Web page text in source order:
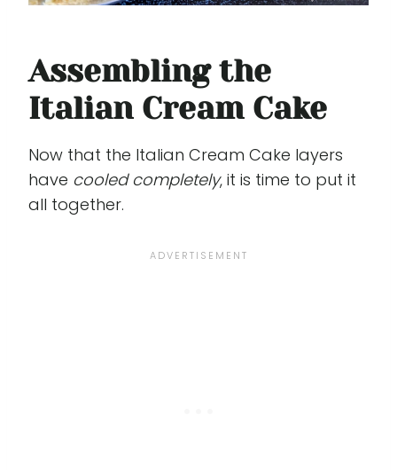
Assembling the
Italian Cream Cake
Now that the Italian Cream Cake layers
have cooled completely, it is time to put it
all together.